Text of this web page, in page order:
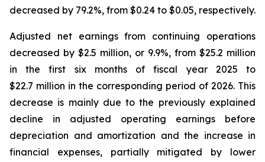
decreased by 79.2%, from $0.24 to $0.05, respectively.
Adjusted net earnings from continuing operations
decreased by $2.5 million, or 9.9%, from $25.2 million
in the first six months of fiscal year 2025 to
$22.7 million in the corresponding period of 2026. This
decrease is mainly due to the previously explained
decline in adjusted operating earnings before
depreciation and amortization and the increase in
financial expenses, partially mitigated by lower